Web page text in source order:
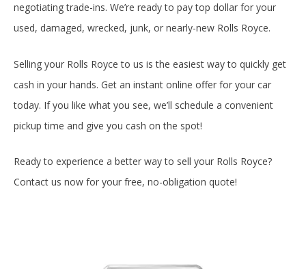
negotiating trade-ins. We’re ready to pay top dollar for your
used, damaged, wrecked, junk, or nearly-new Rolls Royce.
Selling your Rolls Royce to us is the easiest way to quickly get
cash in your hands. Get an instant online offer for your car
today. If you like what you see, we’ll schedule a convenient
pickup time and give you cash on the spot!
Ready to experience a better way to sell your Rolls Royce?
Contact us now for your free, no-obligation quote!